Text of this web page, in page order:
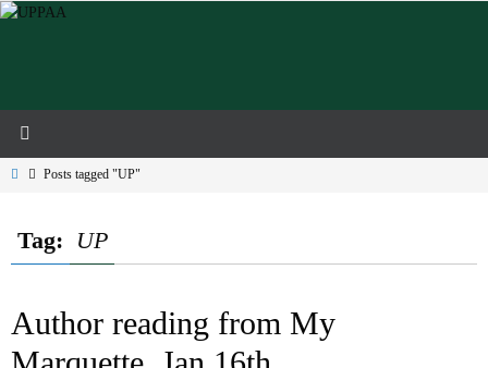
Skip
HomePosts tagged "UP"
Tag: UP
Author reading from My